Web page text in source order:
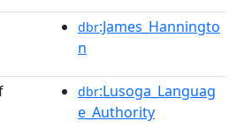
dbr:James_Hanningto
n
dbr:Lusoga_Languag
e_Authority